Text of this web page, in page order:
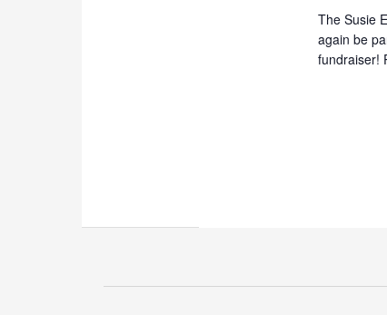
The Susie
again be
fundraiser!